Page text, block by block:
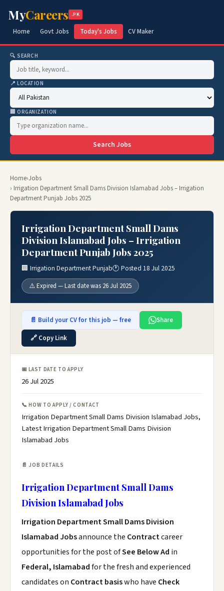
MyCareers .PK
Home Govt Jobs Today's Jobs CV Maker
🔍 SEARCH
📍 LOCATION
🏢 ORGANIZATION
Search Jobs
Home›Jobs
› Irrigation Department Small Dams Division Islamabad Jobs – Irrigation
Department Punjab Jobs 2025
Irrigation Department Small Dams
Division Islamabad Jobs – Irrigation
Department Punjab Jobs 2025
🏢 Irrigation Department Punjab🕐 Posted 18 Jul 2025
⚠️ Expired — Last date was 26 Jul 2025
📄 Build your CV for this job — free
Share
🔗 Copy Link
📅 LAST DATE TO APPLY
26 Jul 2025
📞 HOW TO APPLY / CONTACT
Irrigation Department Small Dams Division Islamabad Jobs,
Latest Irrigation Department Small Dams Division
Islamabad Jobs
📄 JOB DETAILS
Irrigation Department Small Dams
Division Islamabad Jobs
Irrigation Department Small Dams Division
Islamabad Jobsannounce the Contractcareer
opportunities for the post ofSee Below Ad in
Federal, Islamabadfor the fresh and experienced
candidates on Contract basiswho have Check